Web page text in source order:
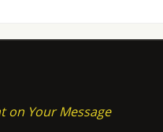
on Your Message